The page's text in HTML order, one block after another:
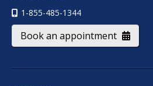
1-855-485-1344
Book an appointment